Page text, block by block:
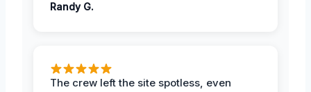
Randy G.
The crew left the site spotless, even